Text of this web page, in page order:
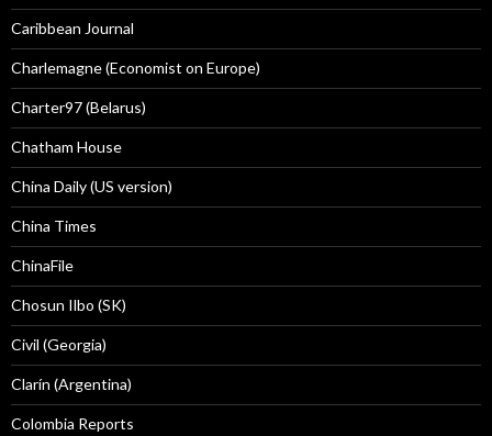
Caribbean Journal
Charlemagne (Economist on Europe)
Charter97 (Belarus)
Chatham House
China Daily (US version)
China Times
ChinaFile
Chosun Ilbo (SK)
Civil (Georgia)
Clarín (Argentina)
Colombia Reports